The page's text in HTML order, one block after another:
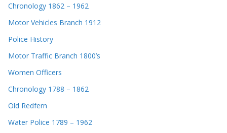
Chronology 1862 – 1962
Motor Vehicles Branch 1912
Police History
Motor Traffic Branch 1800’s
Women Officers
Chronology 1788 – 1862
Old Redfern
Water Police 1789 – 1962